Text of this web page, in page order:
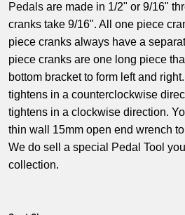
Pedals are made in 1/2" or 9/16"
cranks take 9/16". All one piece
piece cranks always have a
piece cranks are one long piece
bottom bracket to form left and
tightens in a counterclockwise
tightens in a clockwise direction.
thin wall 15mm open end wrench
We do sell a special Pedal Tool
collection.